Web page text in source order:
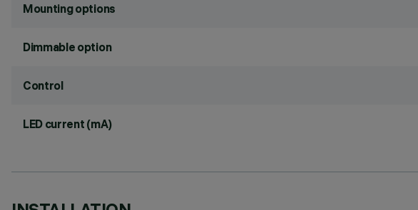
Mounting options
Dimmable option
Control
LED current (mA)